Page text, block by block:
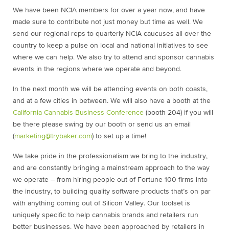
We have been NCIA members for over a year now, and have
made sure to contribute not just money but time as well. We
send our regional reps to quarterly NCIA caucuses all over the
country to keep a pulse on local and national initiatives to see
where we can help. We also try to attend and sponsor cannabis
events in the regions where we operate and beyond.
In the next month we will be attending events on both coasts,
and at a few cities in between. We will also have a booth at the
California Cannabis Business Conference (booth 204) if you will
be there please swing by our booth or send us an email
(marketing@trybaker.com) to set up a time!
We take pride in the professionalism we bring to the industry,
and are constantly bringing a mainstream approach to the way
we operate – from hiring people out of Fortune 100 firms into
the industry, to building quality software products that’s on par
with anything coming out of Silicon Valley. Our toolset is
uniquely specific to help cannabis brands and retailers run
better businesses. We have been approached by retailers in